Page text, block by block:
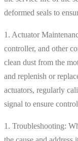
deformed seals to
1. Actuator
controller, and other
clean dust from the
and replenish or
actuators, regularly
signal to ensure
1. Troubleshooting: